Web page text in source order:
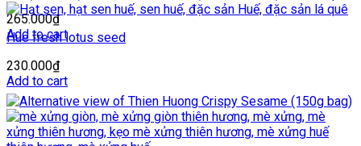
265.000₫
Add to cart
Hue fresh lotus seed
230.000₫
Add to cart